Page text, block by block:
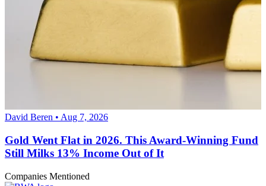
David Beren • Aug 7, 2026
Gold Went Flat in 2026. This Award-Winning Fund
Still Milks 13% Income Out of It
Companies Mentioned